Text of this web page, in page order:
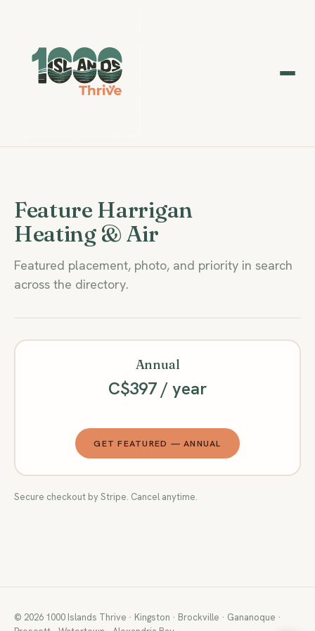
Feature Harrigan
Heating & Air
Featured placement, photo, and priority in search
across the directory.
Annual
C$397 / year
GET FEATURED — ANNUAL
Secure checkout by Stripe. Cancel anytime.
© 2026 1000 Islands Thrive · Kingston · Brockville · Gananoque ·